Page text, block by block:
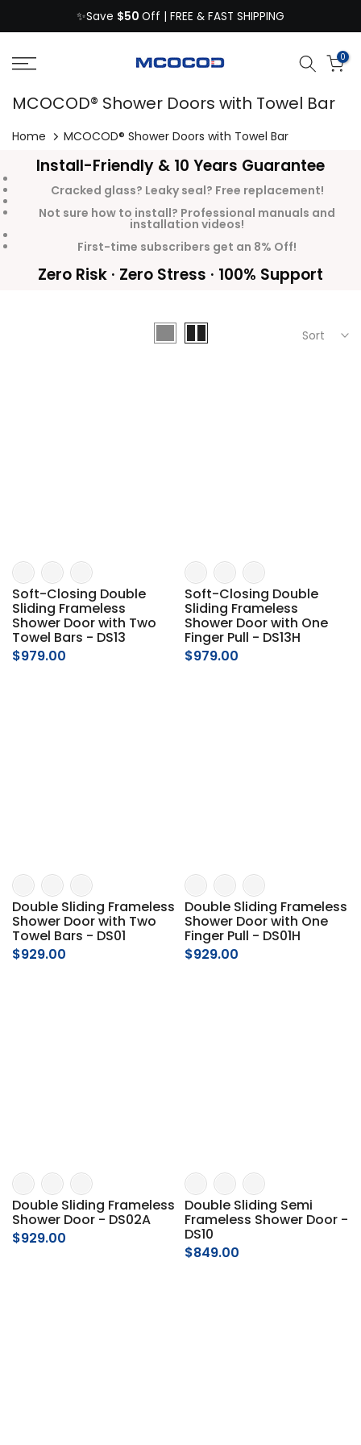
to
content
✨Save $50 Off | FREE & FAST SHIPPING
0
MCOCOD® Shower Doors with Towel Bar
Home MCOCOD® Shower Doors with Towel Bar
Install-Friendly & 10 Years Guarantee
Cracked glass? Leaky seal? Free replacement!
Not sure how to install? Professional manuals and
installation videos!
First-time subscribers get an 8% Off!
Zero Risk · Zero Stress · 100% Support
Sort
Soft-Closing Double
Sliding Frameless
Shower Door with Two
Towel Bars - DS13
$979.00
Soft-Closing Double
Sliding Frameless
Shower Door with One
Finger Pull - DS13H
$979.00
Double Sliding Frameless
Shower Door with Two
Towel Bars - DS01
$929.00
Double Sliding Frameless
Shower Door with One
Finger Pull - DS01H
$929.00
Double Sliding Frameless
Shower Door - DS02A
$929.00
Double Sliding Semi
Frameless Shower Door -
DS10
$849.00